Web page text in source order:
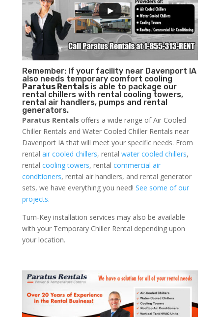
Remember: If your facility near Davenport IA
also needs temporary comfort cooling
Paratus Rentals is able to package our
rental chillers with rental cooling towers,
rental air handlers, pumps and rental
generators.
Paratus Rentals offers a wide range of Air Cooled
Chiller Rentals and Water Cooled Chiller Rentals near
Davenport IA that will meet your specific needs. From
rental air cooled chillers, rental water cooled chillers,
rental cooling towers, rental commercial air
conditioners, rental air handlers, and rental generator
sets, we have everything you need! See some of our
projects.
Turn-Key installation services may also be available
with your Temporary Chiller Rental depending upon
your location.